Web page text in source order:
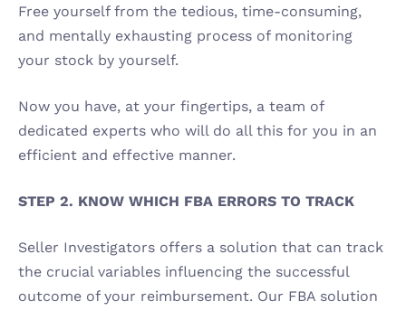
Free yourself from the tedious, time-consuming,
and mentally exhausting process of monitoring
your stock by yourself.
Now you have, at your fingertips, a team of
dedicated experts who will do all this for you in an
efficient and effective manner.
STEP 2. KNOW WHICH FBA ERRORS TO TRACK
Seller Investigators offers a solution that can track
the crucial variables influencing the successful
outcome of your reimbursement. Our FBA solution